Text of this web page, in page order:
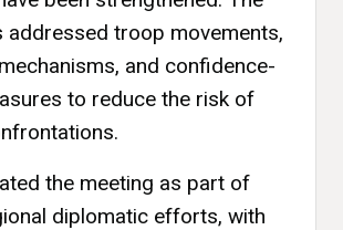
addressed troop movements,
and confidence-
to reduce the risk of
the meeting as part of
diplomatic efforts, with